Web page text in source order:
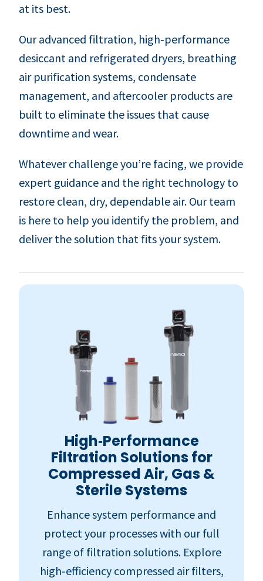
at its best.
Our advanced filtration, high‑performance
desiccant and refrigerated dryers, breathing
air purification systems, condensate
management, and aftercooler products are
built to eliminate the issues that cause
downtime and wear.
Whatever challenge you’re facing, we provide
expert guidance and the right technology to
restore clean, dry, dependable air. Our team
is here to help you identify the problem, and
deliver the solution that fits your system.
High‑Performance
Filtration Solutions for
Compressed Air, Gas &
Sterile Systems
Enhance system performance and
protect your processes with our full
range of filtration solutions. Explore
high‑efficiency compressed air filters,